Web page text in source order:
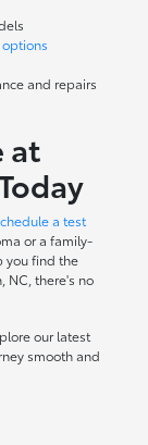
and repairs
at
a test
or a family-
you find the
NC, there's no
our latest
smooth and